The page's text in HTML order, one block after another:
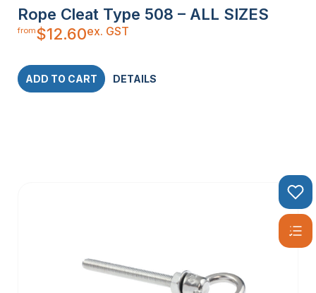
Rope Cleat Type 508 – ALL SIZES
from$12.60ex. GST
ADD TO CART DETAILS